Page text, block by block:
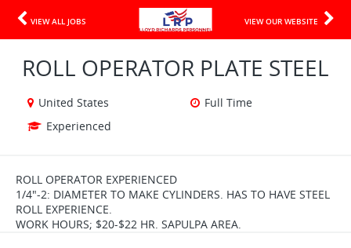
VIEW ALL JOBS VIEW OUR WEBSITE
ROLL OPERATOR PLATE STEEL
United States
Full Time
Experienced
ROLL OPERATOR EXPERIENCED
1/4"-2: DIAMETER TO MAKE CYLINDERS. HAS TO HAVE STEEL
ROLL EXPERIENCE.
WORK HOURS; $20-$22 HR. SAPULPA AREA.